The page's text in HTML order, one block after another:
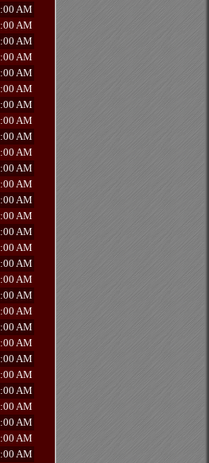
AM
AM
AM
AM
AM
AM
AM
AM
AM
AM
AM
AM
AM
AM
AM
AM
AM
AM
AM
AM
AM
AM
AM
AM
AM
AM
AM
AM
AM